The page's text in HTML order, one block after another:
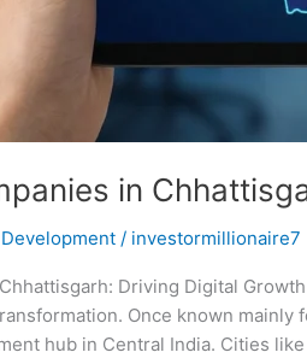
in
/ investormillionaire7
Driving Digital
Once known
hub in Central India. Cities